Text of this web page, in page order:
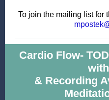
To join the mailing list for
Cardio Flow-
& Recording